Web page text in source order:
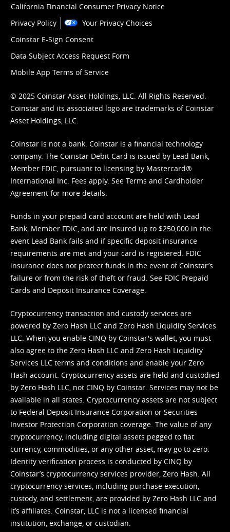
California Financial Consumer Privacy Notice
Privacy Policy
Your Privacy Choices
Coinstar E-Sign Consent
Data Subject Access Request Form
Mobile App Terms of Service
© 2025 Coinstar Asset Holdings, LLC. All Rights Reserved.
Coinstar and its associated logo are trademarks of Coinstar
Asset Holdings, LLC.
Coinstar is not a bank. Coinstar is a financial technology
company. The Coinstar Debit Card is issued by Lead Bank,
Member FDIC, pursuant to licensing by Mastercard®
International Inc. Fees apply. See Terms and Cardholder
Agreement for more details.
Funds in your prepaid card account are held with Lead
Bank, Member FDIC, and are insured up to $250,000 in the
event Lead Bank fails and if specific deposit insurance
requirements are met and your card is registered. FDIC
insurance does not protect funds in the event of Coinstar’s
failure or from the risk of theft or fraud. See FDIC Prepaid
Cards and Deposit Insurance Coverage.
Cryptocurrency transaction and custody services are
powered by Zero Hash LLC and Zero Hash Liquidity Services
LLC. When you enable CINQ by Coinstar's wallet, you must
also agree to the Zero Hash LLC and Zero Hash Liquidity
Services LLC terms and conditions and enable your Zero
Hash account. Cryptocurrency assets are held and custodied
by Zero Hash LLC, not CINQ by Coinstar. Services may not be
available in all states. Cryptocurrency assets are not subject
to Federal Deposit Insurance Corporation or Securities
Investor Protection Corporation coverage. The value of any
cryptocurrency, including digital assets pegged to fiat
currency, commodities, or any other asset, may go to zero.
Identity verification process is conducted by CINQ by
Coinstar’s cryptocurrency services provider, Zero Hash. All
cryptocurrency services, including purchase execution,
custody, and settlement, are provided by Zero Hash LLC and
it’s affiliates. Coinstar, LLC is not a licensed financial
institution, exchange, or custodian.